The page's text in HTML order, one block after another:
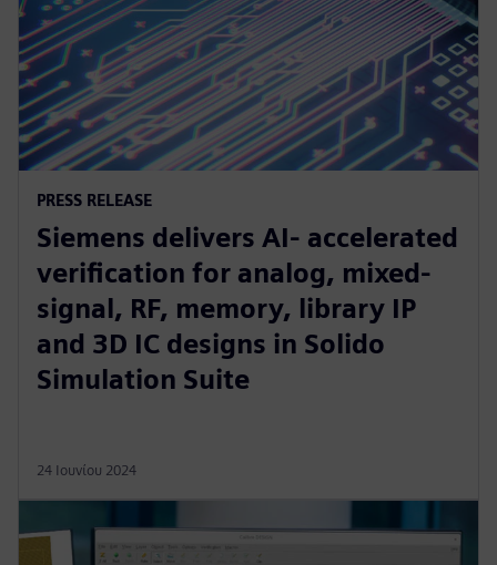
PRESS RELEASE
Siemens delivers AI- accelerated
verification for analog, mixed-
signal, RF, memory, library IP
and 3D IC designs in Solido
Simulation Suite
24 Ιουνίου 2024